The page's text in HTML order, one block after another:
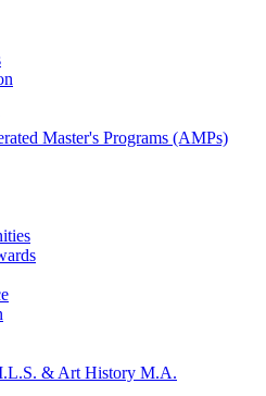
Master's Programs (AMPs)
& Art History M.A.